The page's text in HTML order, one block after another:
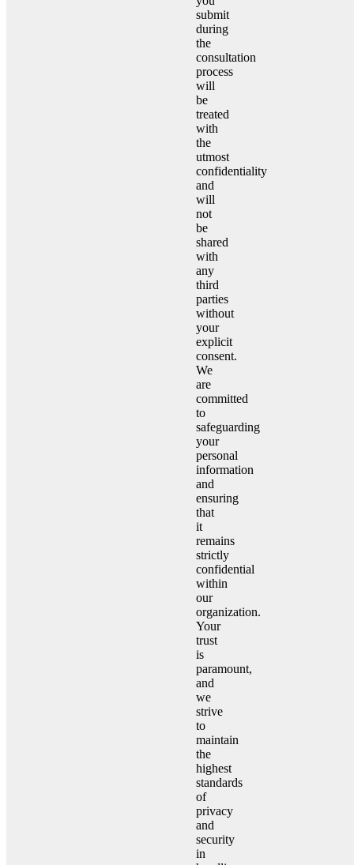
submit
during
the
consultation
process
will
be
treated
with
the
utmost
confidentiality
and
will
not
be
shared
with
any
third
parties
without
your
explicit
consent.
We
are
committed
to
safeguarding
your
personal
information
and
ensuring
that
it
remains
strictly
confidential
within
our
organization.
Your
trust
is
paramount,
and
we
strive
to
maintain
the
highest
standards
of
privacy
and
security
in